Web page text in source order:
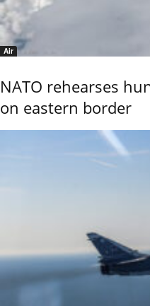
Air
NATO rehearses
on eastern border